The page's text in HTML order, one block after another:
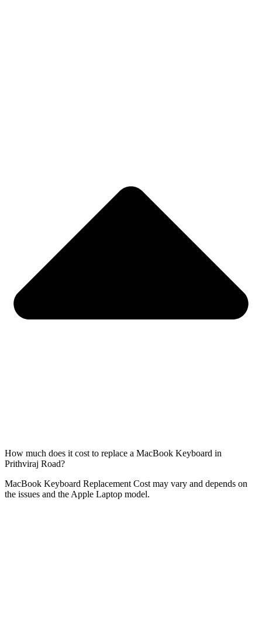
How much does it cost to replace a MacBook Keyboard in
Prithviraj Road?
MacBook Keyboard Replacement Cost may vary and depends on
the issues and the Apple Laptop model.